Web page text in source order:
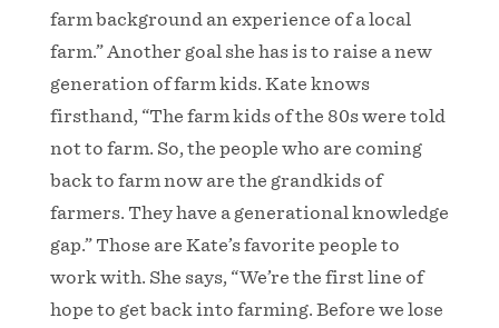
farm background an experience of a local
farm.” Another goal she has is to raise a new
generation of farm kids. Kate knows
firsthand, “The farm kids of the 80s were told
not to farm. So, the people who are coming
back to farm now are the grandkids of
farmers. They have a generational knowledge
gap.” Those are Kate’s favorite people to
work with. She says, “We’re the first line of
hope to get back into farming. Before we lose